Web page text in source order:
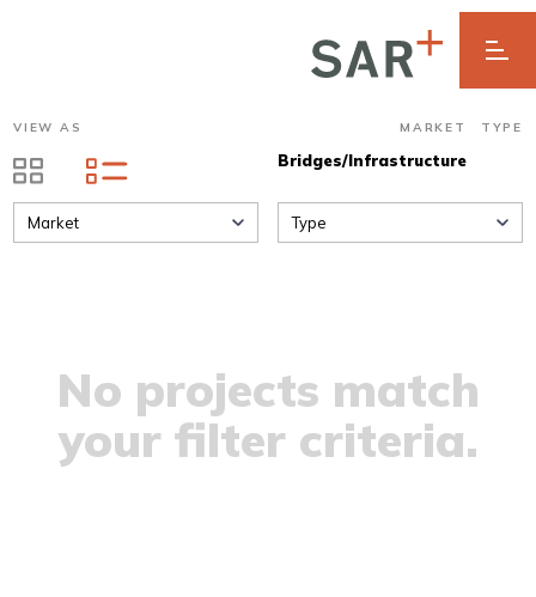
VIEW AS MARKET
Bridges/Infrastructure
TYPE
Market Type
No projects match
your filter criteria.